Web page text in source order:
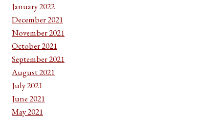
January 2022
December 2021
November 2021
October 2021
September 2021
August 2021
July 2021
June 2021
May 2021